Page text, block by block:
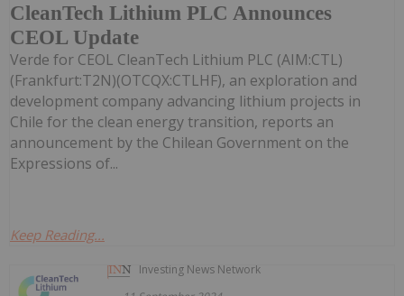
CleanTech Lithium PLC Announces
CEOL Update
Verde for CEOL CleanTech Lithium PLC (AIM:CTL)
(Frankfurt:T2N)(OTCQX:CTLHF), an exploration and
development company advancing lithium projects in
Chile for the clean energy transition, reports an
announcement by the Chilean Government on the
Expressions of...
Keep Reading...
Investing News Network